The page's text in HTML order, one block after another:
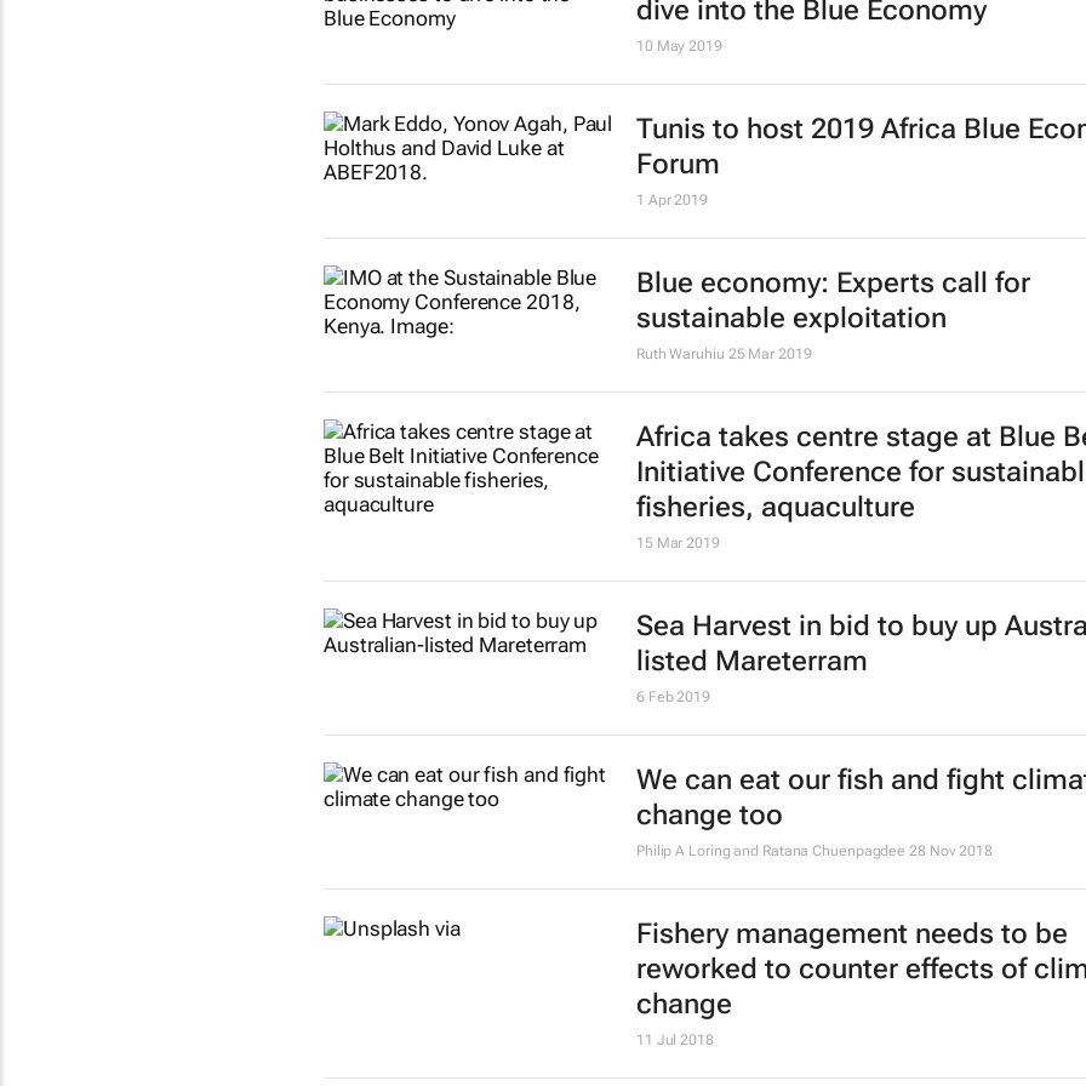
dive into the Blue Economy
10 May 2019
Tunis to host 2019 Africa Blue
Forum
1 Apr 2019
Blue economy: Experts call for
sustainable exploitation
Ruth Waruhiu 25 Mar 2019
Africa takes centre stage at Blue
Initiative Conference for
fisheries, aquaculture
15 Mar 2019
Sea Harvest in bid to buy up
listed Mareterram
6 Feb 2019
We can eat our fish and fight
change too
Philip A Loring and Ratana Chuenpagdee 28 Nov 2018
Fishery management needs to be
reworked to counter effects of
change
11 Jul 2018